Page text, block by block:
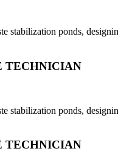
stabilization ponds,
TECHNICIAN
stabilization ponds,
TECHNICIAN